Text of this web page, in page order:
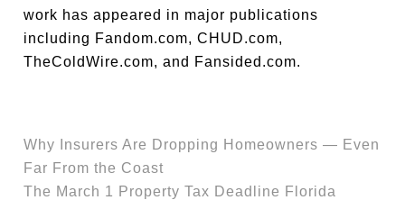
work has appeared in major publications
including Fandom.com, CHUD.com,
TheColdWire.com, and Fansided.com.
Why Insurers Are Dropping Homeowners — Even
Far From the Coast
The March 1 Property Tax Deadline Florida